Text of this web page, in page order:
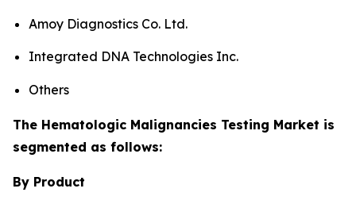
Amoy Diagnostics Co. Ltd.
Integrated DNA Technologies Inc.
Others
The Hematologic Malignancies Testing Market is
segmented as follows:
By Product